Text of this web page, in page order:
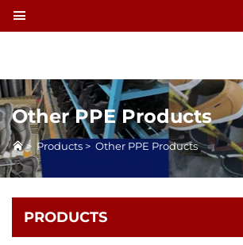
Other PPE Products
> Products > Other PPE Products
PRODUCTS